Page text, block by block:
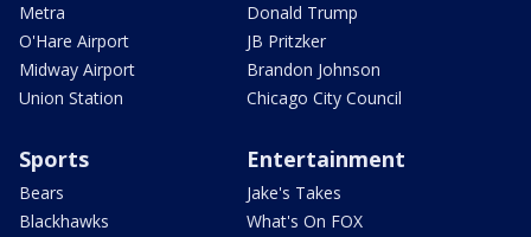
Metra
O'Hare Airport
Midway Airport
Union Station
Donald Trump
JB Pritzker
Brandon Johnson
Chicago City Council
Sports
Bears
Blackhawks
Entertainment
Jake's Takes
What's On FOX